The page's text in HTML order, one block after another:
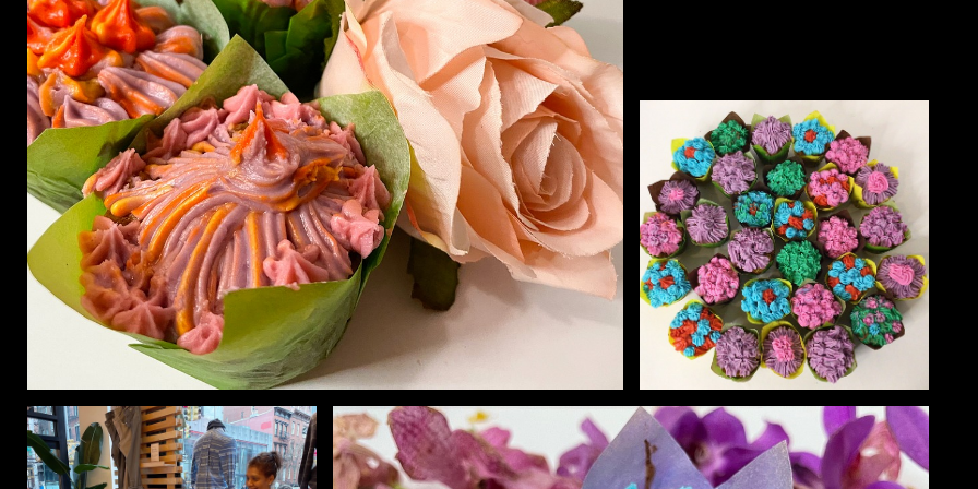
& SPECIALTY
FABRICATION
& JEWELRY
& FURNITURE
CONNECT
WITH US
EMAIL
NEWSLETTER
INSTAGRAM
TWITTER
FACEBOOK
YOUTUBE
LOG IN
SIGN UP